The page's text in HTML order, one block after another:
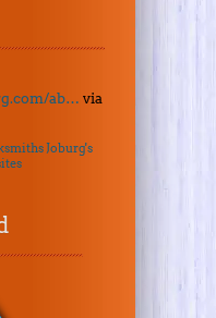
ab… via
Joburg's